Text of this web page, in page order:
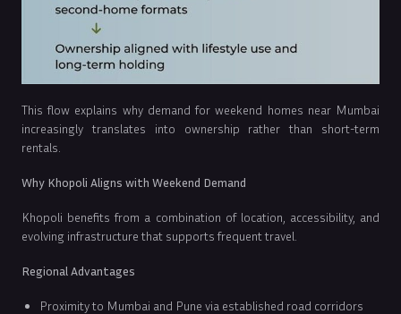
This flow explains why demand for weekend homes near Mumbai
increasingly translates into ownership rather than short-term
rentals.
Why Khopoli Aligns with Weekend Demand
Khopoli benefits from a combination of location, accessibility, and
evolving infrastructure that supports frequent travel.
Regional Advantages
Proximity to Mumbai and Pune via established road corridors